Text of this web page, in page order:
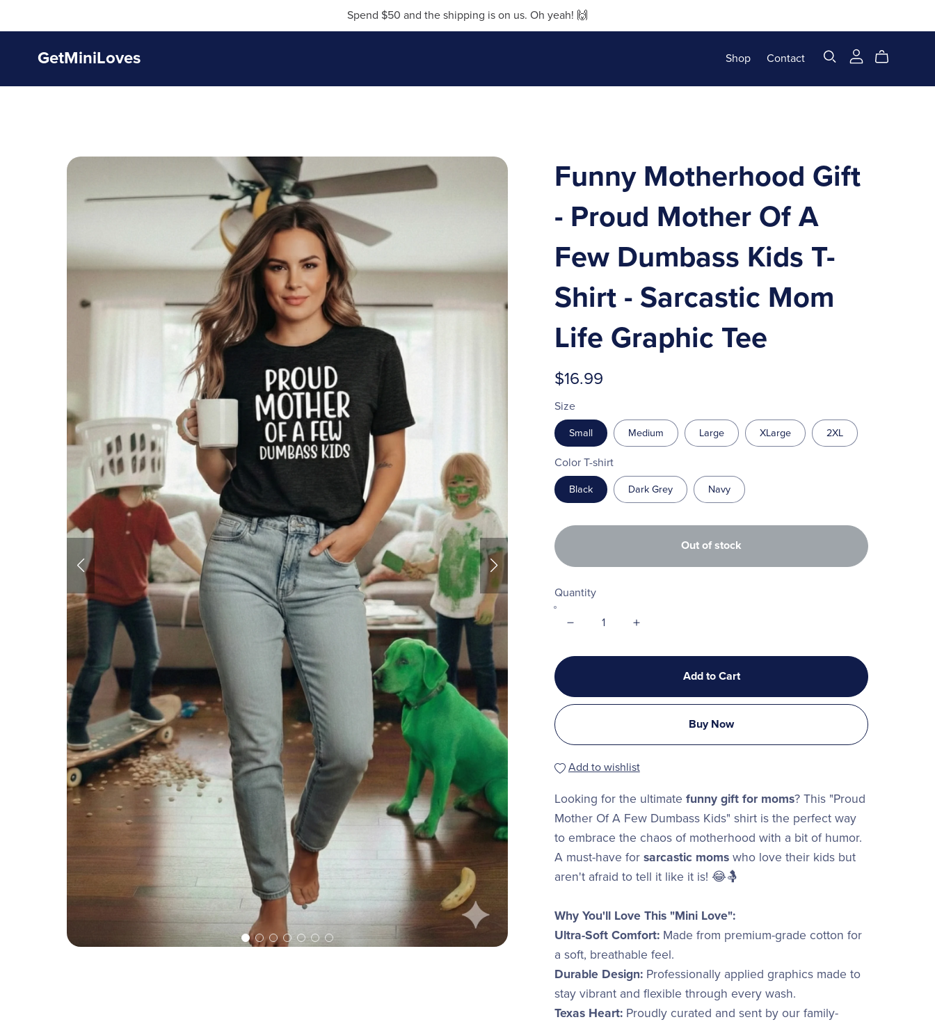
Spend $50 and the shipping is on us. Oh yeah! 🙌
GetMiniLoves Shop Contact
Funny Motherhood Gift
- Proud Mother Of A
Few Dumbass Kids T-
Shirt - Sarcastic Mom
Life Graphic Tee
$16.99
Size
Small Medium Large XLarge 2XL
Color T-shirt
Black Dark Grey Navy
Out of stock
Quantity
Add to Cart
Buy Now
Add to wishlist
Looking for the ultimate funny gift for moms? This "Proud
Mother Of A Few Dumbass Kids" shirt is the perfect way
to embrace the chaos of motherhood with a bit of humor.
A must-have for sarcastic momswho love their kids but
aren't afraid to tell it like it is! 😂🤱
Why You'll Love This "Mini Love":
Ultra-Soft Comfort:Made from premium-grade cotton for
a soft, breathable feel.
Durable Design:Professionally applied graphics made to
stay vibrant and flexible through every wash.
Texas Heart:Proudly curated and sent by our family-